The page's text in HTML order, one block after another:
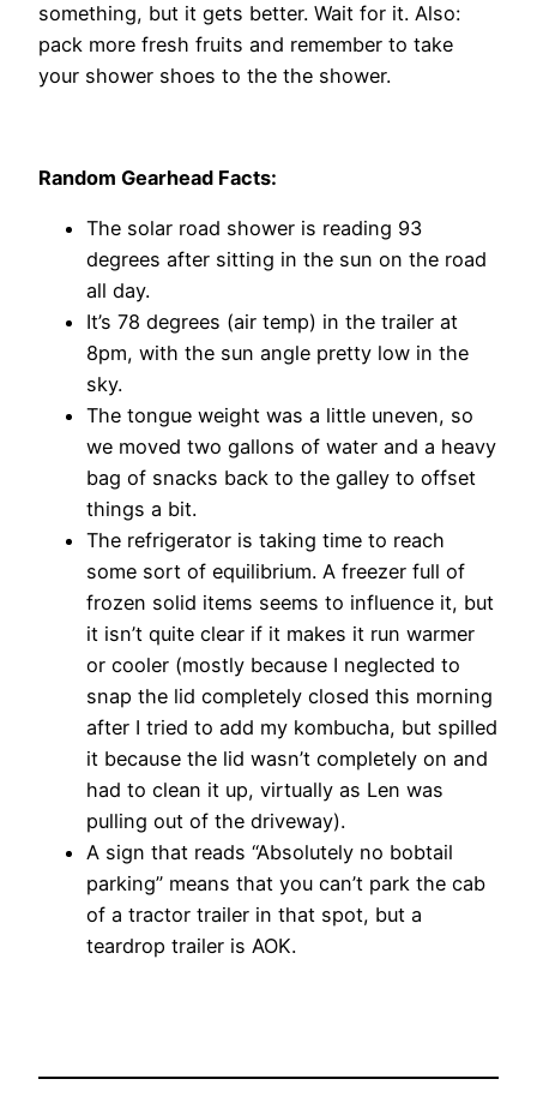
something, but it gets better. Wait for it. Also:
pack more fresh fruits and remember to take
your shower shoes to the the shower.
Random Gearhead Facts:
The solar road shower is reading 93
degrees after sitting in the sun on the road
all day.
It’s 78 degrees (air temp) in the trailer at
8pm, with the sun angle pretty low in the
sky.
The tongue weight was a little uneven, so
we moved two gallons of water and a heavy
bag of snacks back to the galley to offset
things a bit.
The refrigerator is taking time to reach
some sort of equilibrium. A freezer full of
frozen solid items seems to influence it, but
it isn’t quite clear if it makes it run warmer
or cooler (mostly because I neglected to
snap the lid completely closed this morning
after I tried to add my kombucha, but spilled
it because the lid wasn’t completely on and
had to clean it up, virtually as Len was
pulling out of the driveway).
A sign that reads “Absolutely no bobtail
parking” means that you can’t park the cab
of a tractor trailer in that spot, but a
teardrop trailer is AOK.